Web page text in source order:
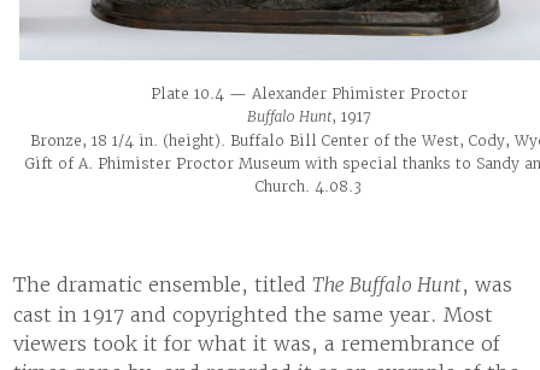
Plate 10.4 — Alexander Phimister Proctor
Buffalo Hunt, 1917
Bronze, 18 1/4 in. (height). Buffalo Bill Center of the West, Cody,
Gift of A. Phimister Proctor Museum with special thanks to Sandy
Church. 4.08.3
The dramatic ensemble, titledThe Buffalo Hunt, was
cast in 1917 and copyrighted the same year. Most
viewers took it for what it was, a remembrance of